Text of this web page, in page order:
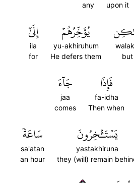
upon it
any
but
يُؤَخِّرُهُمۡ
yu-akhiruhum
He defers them
إِلَىٰٓ
ila
for
فَإِذَا
fa-idha
Then when
جَآءَ
jaa
comes
يَسۡتَـٔۡخِرُونَ
yastakhiruna
they (will) remain
سَاعَةٗ
sa'atan
an hour